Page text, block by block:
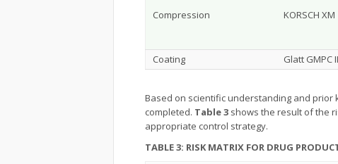
Compression KORSCH
Coating Glatt GMPC II
Based on scientific understanding and prior
completed. Table 3 shows the result of the
appropriate control strategy.
TABLE 3: RISK MATRIX FOR DRUG